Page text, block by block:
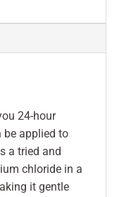
24-hour
be applied to
a tried and
chloride in a
it gentle